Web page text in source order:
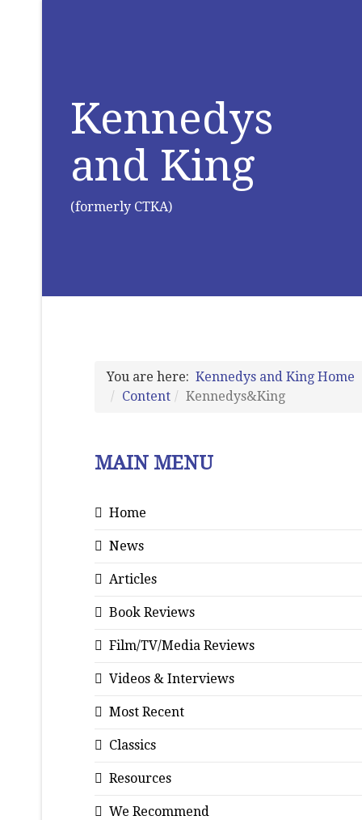
Kennedys
and King
(formerly CTKA)
You are here: Kennedys and King Home
Content
Kennedys&King
MAIN MENU
Home
News
Articles
Book Reviews
Film/TV/Media Reviews
Videos & Interviews
Most Recent
Classics
Resources
We Recommend